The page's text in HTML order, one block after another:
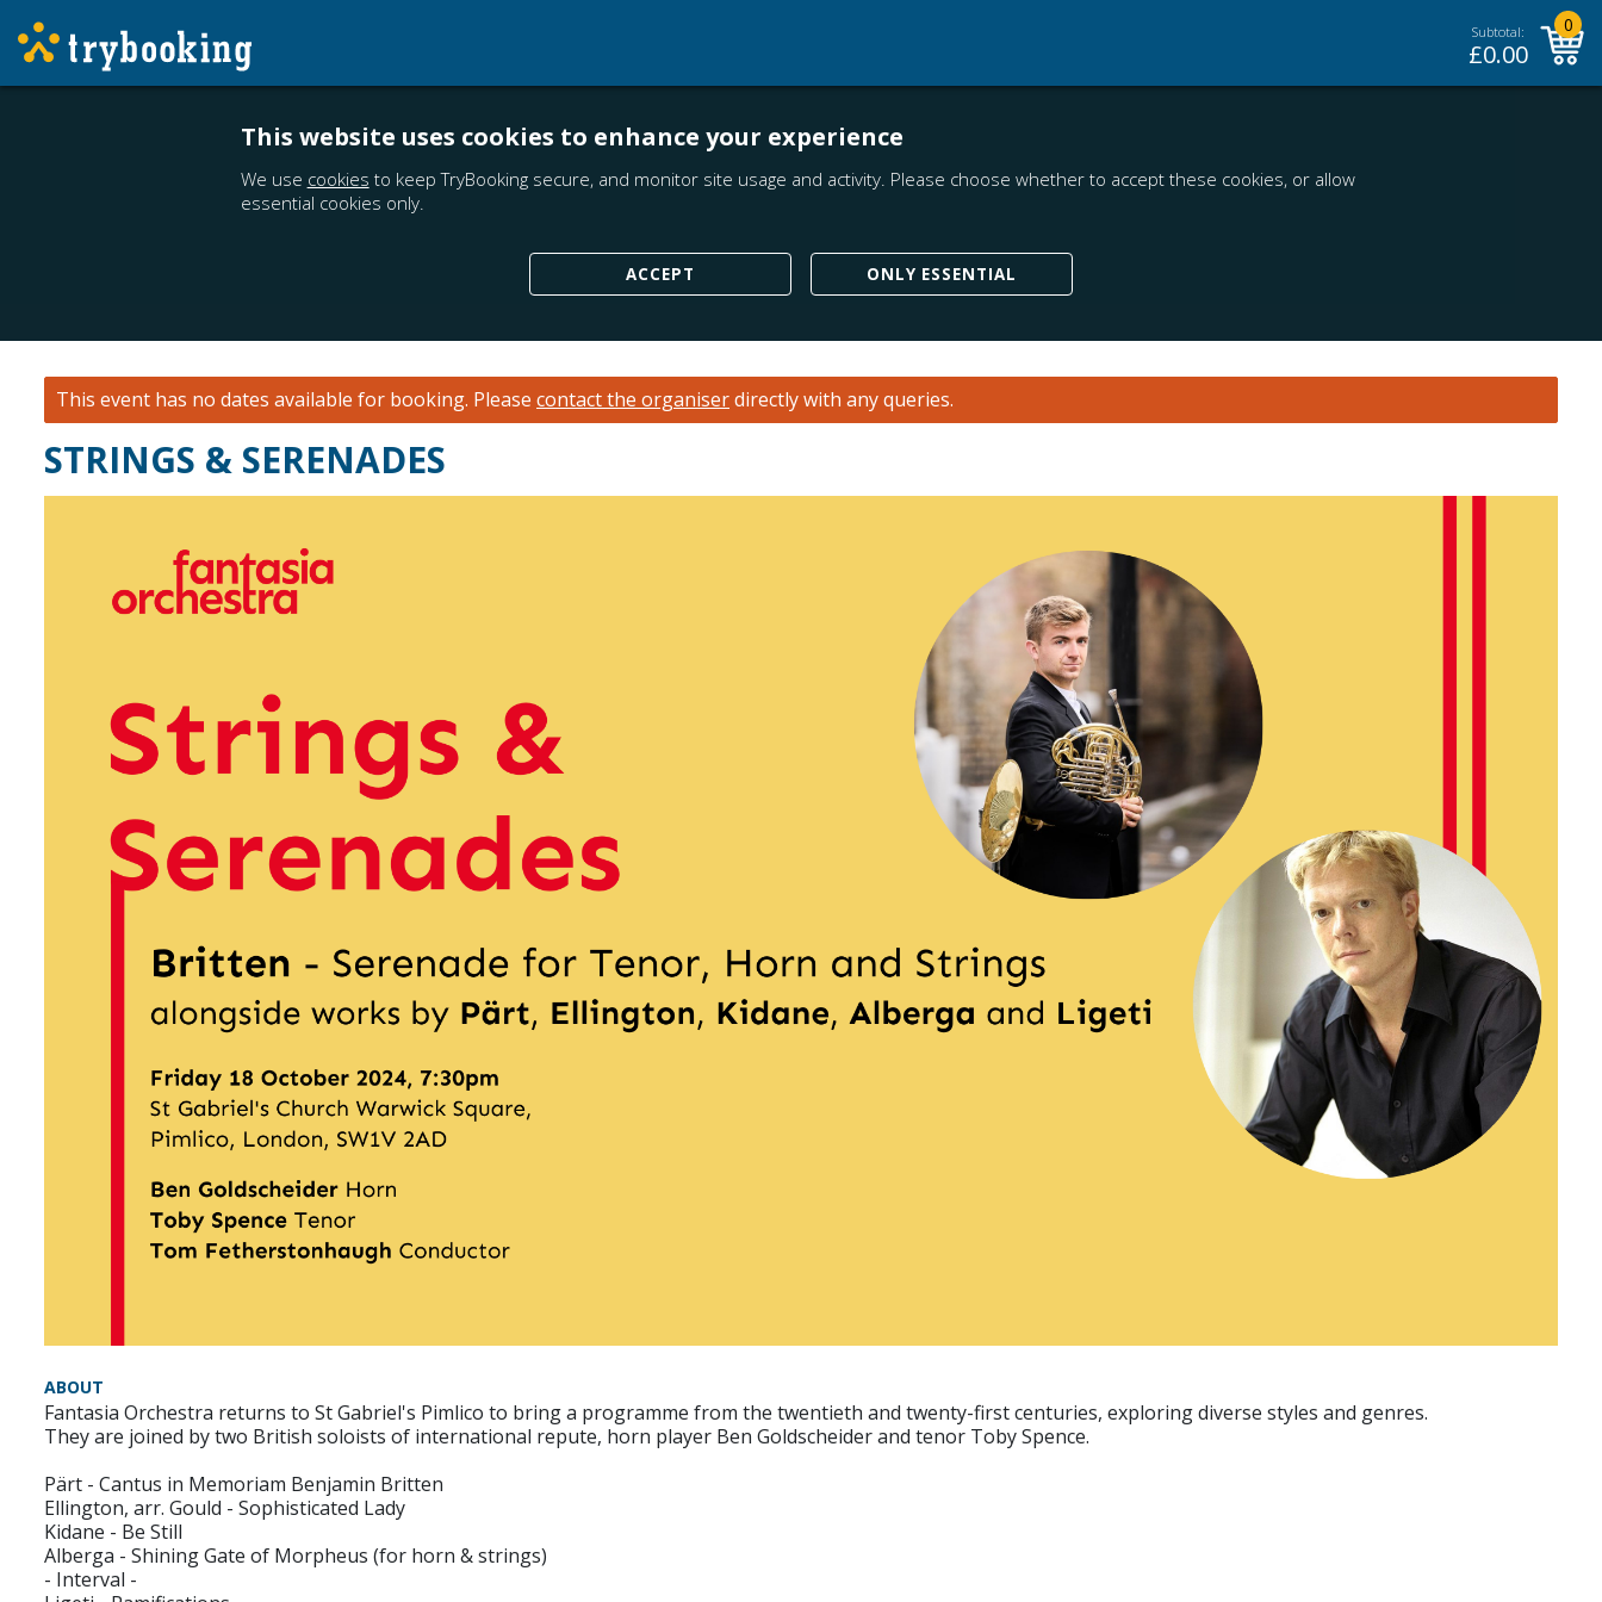
Subtotal:
£0.00
0
This website uses cookies to enhance your experience
We use cookies to keep TryBooking secure, and monitor site usage and activity. Please choose whether to accept these cookies, or allow
essential cookies only.
ACCEPT ONLY ESSENTIAL
This event has no dates available for booking. Please contact the organiserdirectly with any queries.
STRINGS & SERENADES
ABOUT
Fantasia Orchestra returns to St Gabriel's Pimlico to bring a programme from the twentieth and twenty-first centuries, exploring diverse styles and genres.
‍They are joined by two British soloists of international repute, horn player Ben Goldscheider and tenor Toby Spence.
Pärt - Cantus in Memoriam Benjamin Britten
Ellington, arr. Gould - Sophisticated Lady
Kidane - Be Still
Alberga - Shining Gate of Morpheus (for horn & strings)
- Interval -